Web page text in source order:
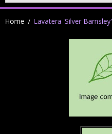
Home Lavatera 'Silver Barnsley'